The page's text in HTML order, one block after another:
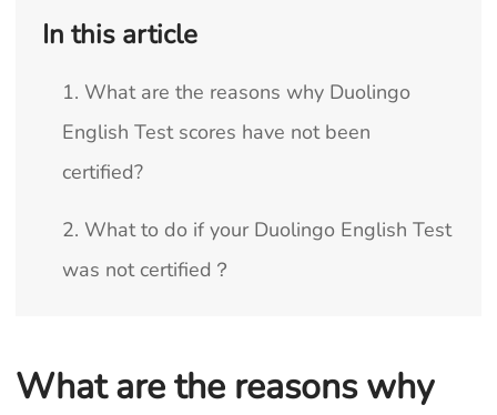
In this article
1. What are the reasons why Duolingo
English Test scores have not been
certified?
2. What to do if your Duolingo English Test
was not certified？
What are the reasons why